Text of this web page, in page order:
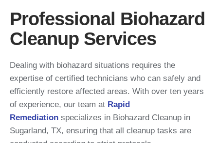
Professional Biohazard
Cleanup Services
Dealing with biohazard situations requires the
expertise of certified technicians who can safely and
efficiently restore affected areas. With over ten years
of experience, our team at Rapid
Remediation specializes in Biohazard Cleanup in
Sugarland, TX, ensuring that all cleanup tasks are